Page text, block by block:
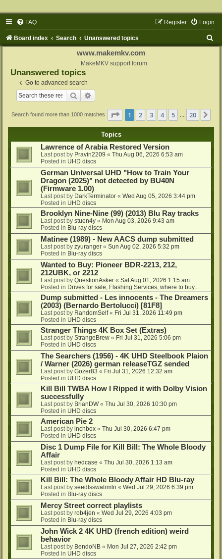
FAQ Login
Register
Board index Search Unanswered topics
www.makemkv.com
MakeMKV support forum
Unanswered topics
Go to advanced search
Search
Search found more than 1000 matches Page 1of 20
1 2 3 4 5 20
Topics
Lawrence of Arabia Restored Version
Last post by Pravin2209 « Thu Aug 06, 2026 6:53 am
Posted in UHD discs
German Universal UHD "How to Train Your
Dragon (2025)" not detected by BU40N
(Firmware 1.00)
Last post by DarkTerminator « Wed Aug 05, 2026 3:44 pm
Posted in UHD discs
Brooklyn Nine-Nine (99) (2013) Blu Ray tracks
Last post by stuen4y « Mon Aug 03, 2026 9:43 am
Posted in Blu-ray discs
Matinee (1989) - New AACS dump submitted
Last post by zyuranger « Sun Aug 02, 2026 5:32 pm
Posted in Blu-ray discs
Wanted to Buy: Pioneer BDR-2213, 212,
212UBK, or 2212
Last post by QuestionAsker « Sat Aug 01, 2026 1:15 am
Posted in Drives for sale, Flashing Services, where to buy...
Dump submitted - Les innocents - The Dreamers
(2003) (Bernardo Bertolucci) [81F8]
Last post by RandomSelf« Fri Jul 31, 2026 11:49 pm
Posted in UHD discs
Stranger Things 4K Box Set (Extras)
Last post by StrangeBrew « Fri Jul 31, 2026 5:06 pm
Posted in UHD discs
The Searchers (1956) - 4K UHD Steelbook Plaion
/ Warner (2026) german releaseTGZ sended
Last post by Gozer83 « Fri Jul 31, 2026 12:32 am
Posted in UHD discs
Kill Bill TWBA How I Ripped it with Dolby Vision
successfully
Last post by BrianDW« Thu Jul 30, 2026 10:30 pm
Posted in UHD discs
American Pie 2
Last post by lnchbox « Thu Jul 30, 2026 6:47 pm
Posted in UHD discs
Disc 1 Dump File for Kill Bill: The Whole Bloody
Affair
Last post by hedcase « Thu Jul 30, 2026 1:13 am
Posted in UHD discs
Kill Bill: The Whole Bloody Affair HD Blu-ray
Last post by seedlsswatrmln « Wed Jul 29, 2026 6:39 pm
Posted in Blu-ray discs
Mercy Street correct playlists
Last post by rob4jen « Wed Jul 29, 2026 4:03 pm
Posted in Blu-ray discs
John Wick 2 4K UHD (french edition) weird
behavior
Last post by BendoNB « Mon Jul 27, 2026 2:42 pm
Posted in UHD discs